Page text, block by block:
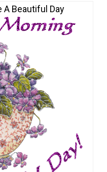
A Beautiful Day